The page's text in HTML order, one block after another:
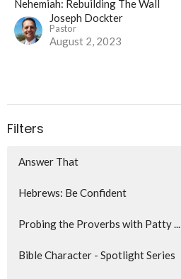
Nehemiah: Rebuilding The Wall
Joseph Dockter
Pastor
August 2, 2023
Filters
Answer That
Hebrews: Be Confident
Probing the Proverbs with Patty ...
Bible Character - Spotlight Series